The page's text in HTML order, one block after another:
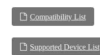
Compatibility List
Supported Device List